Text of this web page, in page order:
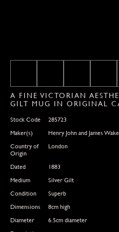
A FINE VICTORIAN
GILT MUG IN ORIGINAL
Stock Code
285723
Maker(s)
Henry John and James
Country of
Origin
London
Dated
1883
Medium
Silver Gilt
Condition
Superb
Dimensions
8cm high
Diameter
6.5cm diameter